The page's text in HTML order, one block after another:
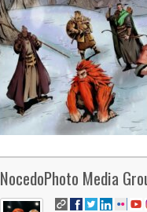
NocedoPhoto Media